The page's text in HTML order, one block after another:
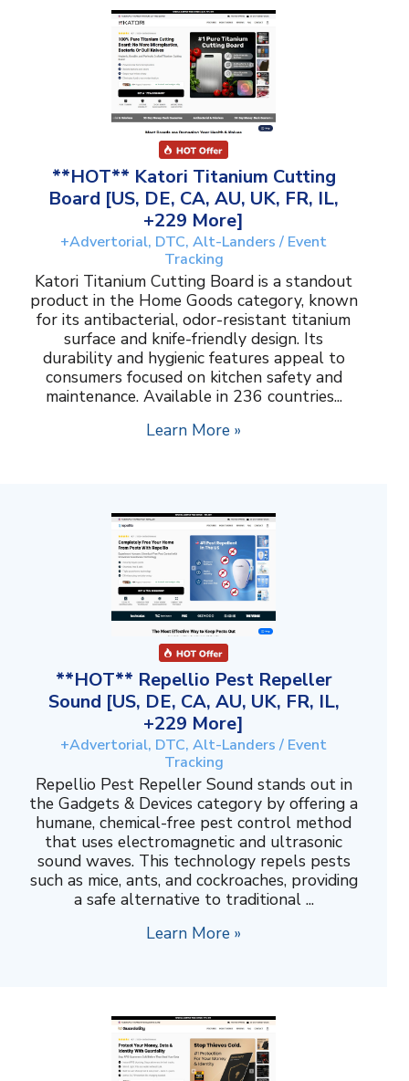
**HOT** Katori Titanium Cutting
Board [US, DE, CA, AU, UK, FR, IL,
+229 More]
+Advertorial, DTC, Alt-Landers / Event
Tracking
Katori Titanium Cutting Board is a standout
product in the Home Goods category, known
for its antibacterial, odor-resistant titanium
surface and knife-friendly design. Its
durability and hygienic features appeal to
consumers focused on kitchen safety and
maintenance. Available in 236 countries...
Learn More »
**HOT** Repellio Pest Repeller
Sound [US, DE, CA, AU, UK, FR, IL,
+229 More]
+Advertorial, DTC, Alt-Landers / Event
Tracking
Repellio Pest Repeller Sound stands out in
the Gadgets & Devices category by offering a
humane, chemical-free pest control method
that uses electromagnetic and ultrasonic
sound waves. This technology repels pests
such as mice, ants, and cockroaches, providing
a safe alternative to traditional ...
Learn More »